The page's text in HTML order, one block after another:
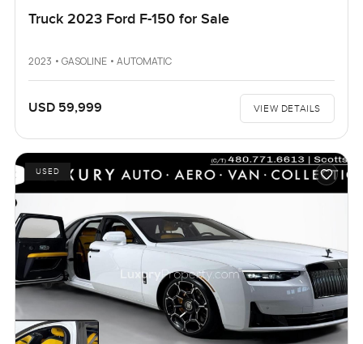
Truck 2023 Ford F-150 for Sale
2023 • GASOLINE • AUTOMATIC
USD 59,999 VIEW DETAILS
USED